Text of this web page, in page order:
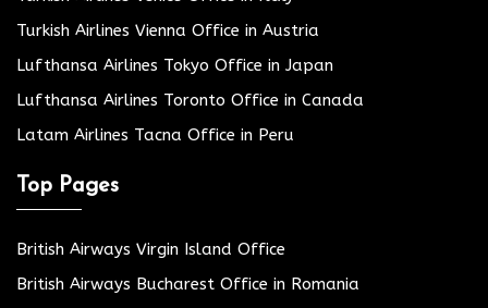
Turkish Airlines Vienna Office in Austria
Lufthansa Airlines Tokyo Office in Japan
Lufthansa Airlines Toronto Office in Canada
Latam Airlines Tacna Office in Peru
Top Pages
British Airways Virgin Island Office
British Airways Bucharest Office in Romania